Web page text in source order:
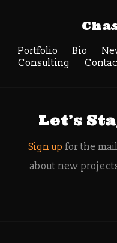
Portfolio Bio
Consulting
ancient
energy
Let’s
Sign up for the
about new